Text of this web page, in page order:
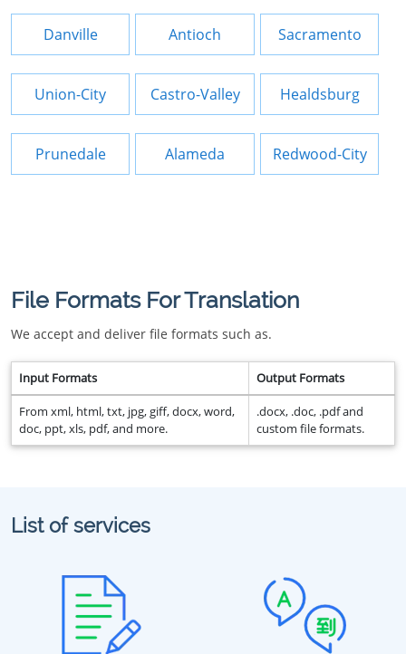
Danville Antioch Sacramento
Union-City Castro-Valley Healdsburg
Prunedale Alameda Redwood-City
File Formats For Translation
We accept and deliver file formats such as.
Input Formats Output Formats
From xml, html, txt, jpg, giff, docx, word,
doc, ppt, xls, pdf, and more.
.docx, .doc, .pdf and
custom file formats.
List of services